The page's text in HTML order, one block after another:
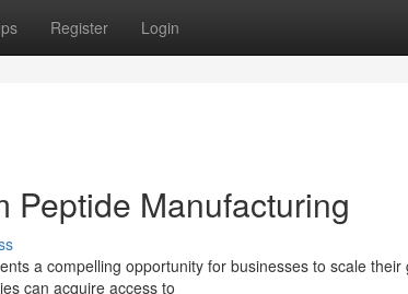
Register Login
Peptide Manufacturing
a compelling opportunity for businesses to scale their
can acquire access to